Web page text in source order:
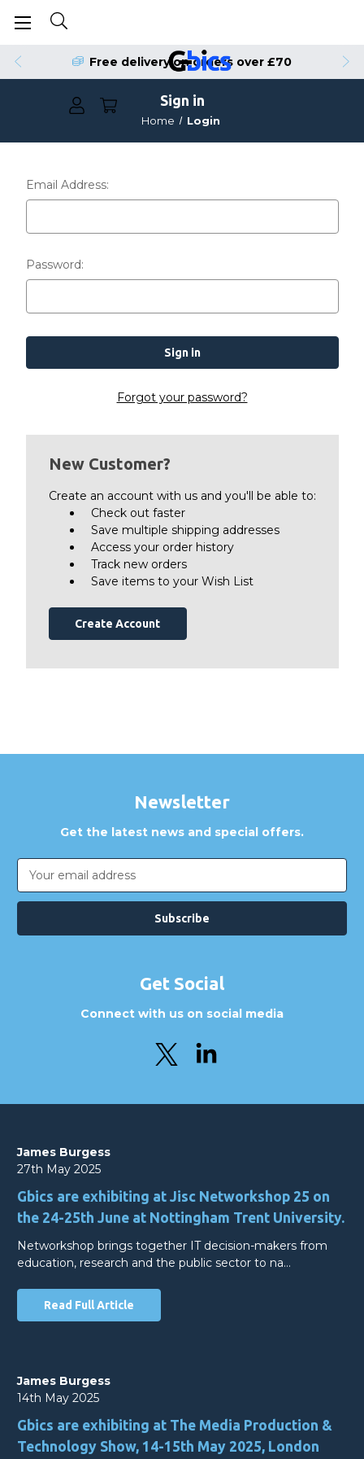
Free delivery on orders over £70
Sign in
Home Login
Email Address:
Password:
Forgot your password?
New Customer?
Create an account with us and you'll be able to:
Check out faster
Save multiple shipping addresses
Access your order history
Track new orders
Save items to your Wish List
Create Account
Newsletter
Get the latest news and special offers.
Email
Address
Get Social
Connect with us on social media
James Burgess
27th May 2025
Gbics are exhibiting at Jisc Networkshop 25 on
the 24-25th June at Nottingham Trent University.
Networkshop brings together IT decision-makers from
education, research and the public sector to na…
Read Full Article
James Burgess
14th May 2025
Gbics are exhibiting at The Media Production &
Technology Show, 14-15th May 2025, London